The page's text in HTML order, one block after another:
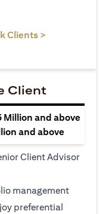
Clients >
Client
Million and above
and above
Client Advisor
management
preferential